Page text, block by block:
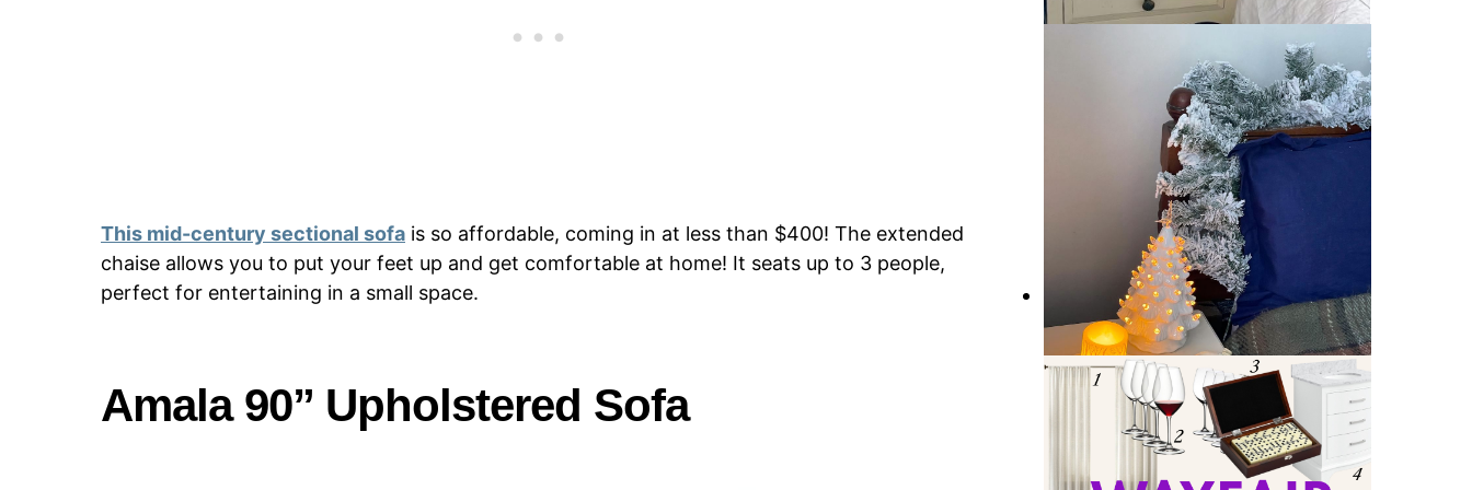
This mid-century sectional sofa is so affordable, coming in at less than $400! The extended
chaise allows you to put your feet up and get comfortable at home! It seats up to 3 people,
perfect for entertaining in a small space.
Amala 90” Upholstered Sofa
Wayfair RE/FINE: a new collection
of Bedding, Bath & Tableware
Wayfair Weekend Clearance